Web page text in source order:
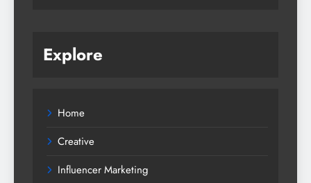
Explore
Home
Creative
Influencer Marketing